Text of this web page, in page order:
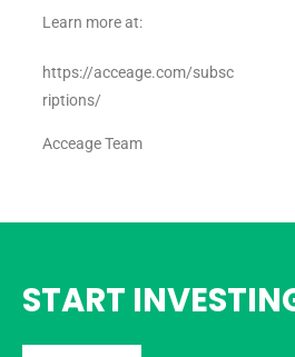
Learn more at:
https://acceage.com/subsc
riptions/
Acceage Team
START